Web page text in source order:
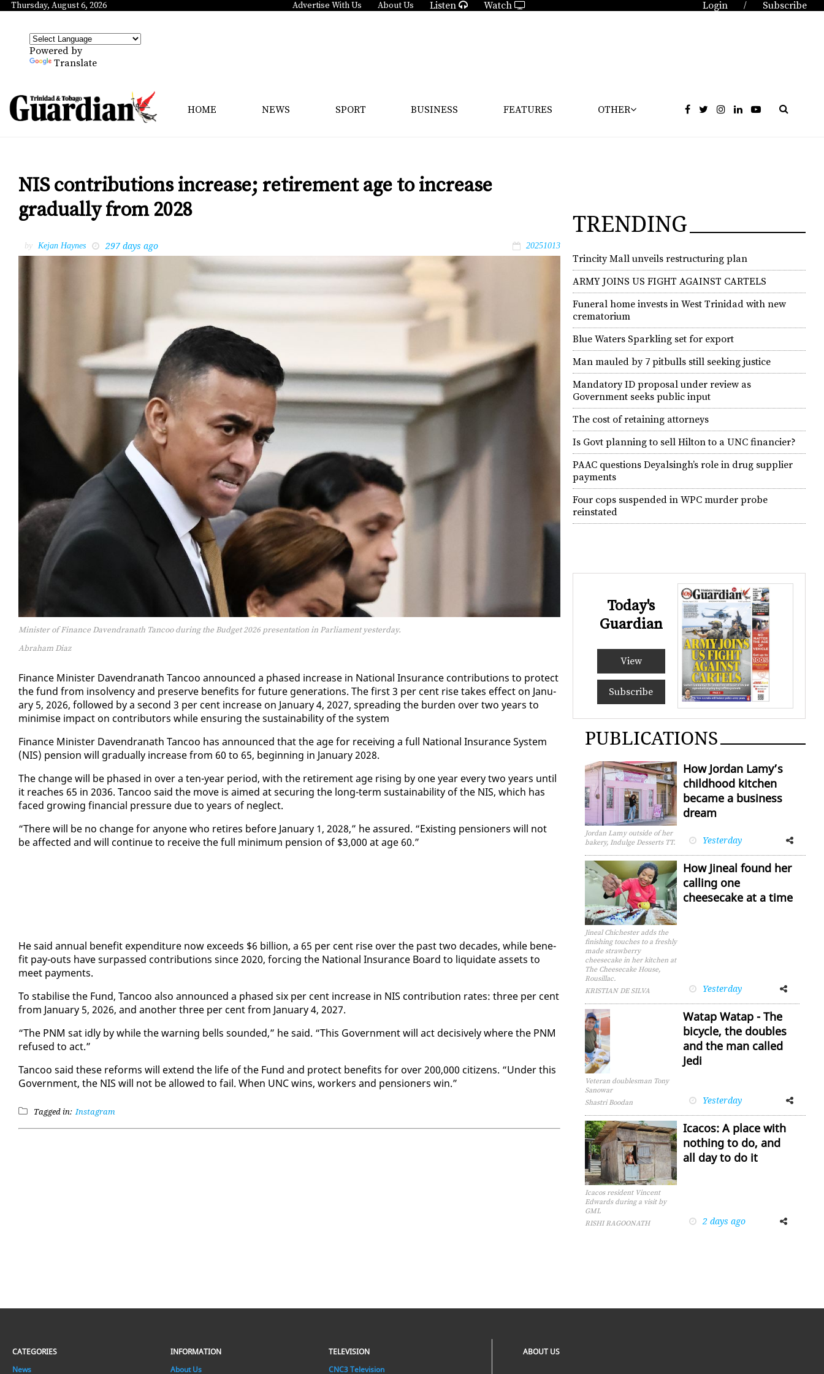
Thursday, August 6, 2026 Advertise With Us About Us Listen Watch Login / Subscribe
Powered by
Translate
HOME NEWS SPORT BUSINESS FEATURES OTHER
NIS contributions increase; retirement age to increase
gradually from 2028
by Kejan Haynes 297 days ago 20251013
Minister of Finance Davendranath Tancoo during the Budget 2026 presentation in Parliament yesterday.
Abraham Diaz
Fi­nance Min­is­ter Dav­en­dranath Tan­coo an­nounced a phased in­crease in Na­tion­al In­sur­ance con­tri­bu­tions to pro­tect
the fund from in­sol­ven­cy and pre­serve ben­e­fits for fu­ture gen­er­a­tions. The first 3 per cent rise takes ef­fect on Jan­u­
ary 5, 2026, fol­lowed by a sec­ond 3 per cent in­crease on Jan­u­ary 4, 2027, spread­ing the bur­den over two years to
min­imise im­pact on con­trib­u­tors while en­sur­ing the sus­tain­abil­i­ty of the sys­tem
Fi­nance Min­is­ter Dav­en­dranath Tan­coo has an­nounced that the age for re­ceiv­ing a full Na­tion­al In­sur­ance Sys­tem
(NIS) pen­sion will grad­u­al­ly in­crease from 60 to 65, be­gin­ning in Jan­u­ary 2028.
The change will be phased in over a ten-year pe­ri­od, with the re­tire­ment age ris­ing by one year every two years un­til
it reach­es 65 in 2036. Tan­coo said the move is aimed at se­cur­ing the long-term sus­tain­abil­i­ty of the NIS, which has
faced grow­ing fi­nan­cial pres­sure due to years of ne­glect.
“There will be no change for any­one who re­tires be­fore Jan­u­ary 1, 2028,” he as­sured. “Ex­ist­ing pen­sion­ers will not
be af­fect­ed and will con­tin­ue to re­ceive the full min­i­mum pen­sion of $3,000 at age 60.”
He said an­nu­al ben­e­fit ex­pen­di­ture now ex­ceeds $6 bil­lion, a 65 per cent rise over the past two decades, while ben­e­
fit pay-outs have sur­passed con­tri­bu­tions since 2020, forc­ing the Na­tion­al In­sur­ance Board to liq­ui­date as­sets to
meet pay­ments.
To sta­bilise the Fund, Tan­coo al­so an­nounced a phased six per cent in­crease in NIS con­tri­bu­tion rates: three per cent
from Jan­u­ary 5, 2026, and an­oth­er three per cent from Jan­u­ary 4, 2027.
“The PNM sat idly by while the warn­ing bells sound­ed,” he said. “This Gov­ern­ment will act de­ci­sive­ly where the PNM
re­fused to act.”
Tan­coo said these re­forms will ex­tend the life of the Fund and pro­tect ben­e­fits for over 200,000 cit­i­zens. “Un­der this
Gov­ern­ment, the NIS will not be al­lowed to fail. When UNC wins, work­ers and pen­sion­ers win.”
Tagged in: Instagram
TRENDING
Trincity Mall unveils restructuring plan
ARMY JOINS US FIGHT AGAINST CARTELS
Funeral home invests in West Trinidad with new
crematorium
Blue Waters Sparkling set for export
Man mauled by 7 pitbulls still seeking justice
Mandatory ID proposal under review as
Government seeks public input
The cost of retaining attorneys
Is Govt planning to sell Hilton to a UNC financier?
PAAC questions Deyalsingh’s role in drug supplier
payments
Four cops suspended in WPC murder probe
reinstated
Today's
Guardian
View
Subscribe
PUBLICATIONS
Jordan Lamy outside of her
bakery, Indulge Desserts TT.
How Jordan Lamy’s
childhood kitchen
became a business
dream
Yesterday
Facebook
Jineal Chichester adds the
finishing touches to a freshly
made strawberry
cheesecake in her kitchen at
The Cheesecake House,
Rousillac.
KRISTIAN DE SILVA
How Jineal found her
calling one
cheesecake at a time
Yesterday
FacebookTwitter
Veteran doublesman Tony
Sanowar
Shastri Boodan
Watap Watap - The
bicycle, the doubles
and the man called
Jedi
Yesterday
Facebook
Icacos resident Vincent
Edwards during a visit by
GML
RISHI RAGOONATH
Icacos: A place with
nothing to do, and
all day to do it
2 days ago
FacebookTwitter
CATEGORIES
News
INFORMATION
About Us
TELEVISION
CNC3 Television
ABOUT US